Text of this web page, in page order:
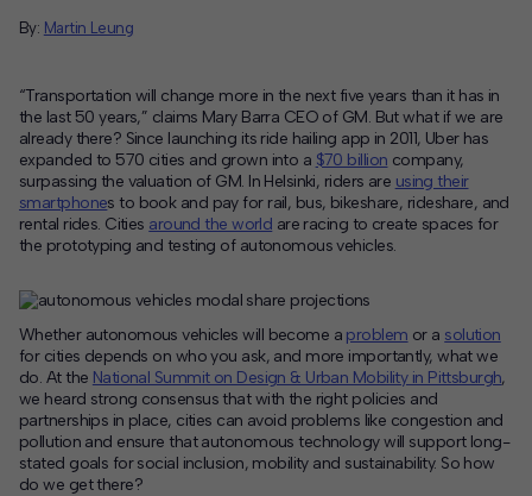
Create your own brochure.
By: Martin Leung
“Transportation will change more in the next five years than it has in
the last 50 years,” claims Mary Barra CEO of GM. But what if we are
already there? Since launching its ride hailing app in 2011, Uber has
expanded to 570 cities and grown into a $70 billion company,
surpassing the valuation of GM. In Helsinki, riders are using their
smartphones to book and pay for rail, bus, bikeshare, rideshare, and
rental rides. Cities around the world are racing to create spaces for
the prototyping and testing of autonomous vehicles.
Whether autonomous vehicles will become a problem or a solution
for cities depends on who you ask, and more importantly, what we
do. At the National Summit on Design & Urban Mobility in Pittsburgh,
we heard strong consensus that with the right policies and
partnerships in place, cities can avoid problems like congestion and
pollution and ensure that autonomous technology will support long-
stated goals for social inclusion, mobility and sustainability. So how
do we get there?